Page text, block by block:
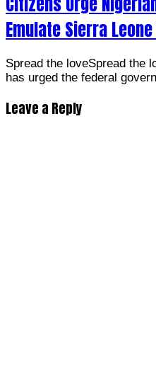
Emulate Sierra
Spread the loveSpread the
has urged the federal
Leave a Reply